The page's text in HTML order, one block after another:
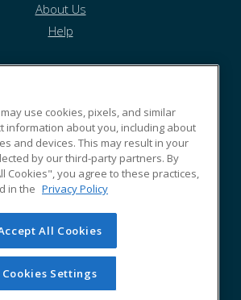
About Us
Help
US Highway 42 South
City, OH 43064 US
division of Cengage Learning. All rights
on this site cannot be reproduced or
you have obtained prior written
Cengage Learning.
use cookies, pixels, and similar
information about you, including about
and devices. This may result in your
by our third-party partners. By
Cookies", you agree to these practices,
in the Privacy Policy
All Cookies
Cookies Settings